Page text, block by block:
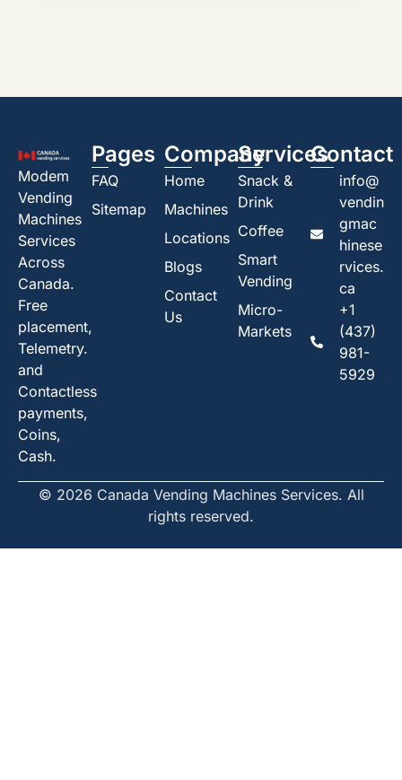
Modem
Vending
Machines
Services
Across
Canada.
Free
placement,
Telemetry.
and
Contactless
payments,
Coins,
Cash.
Pages
FAQ
Sitemap
Company
Home
Machines
Locations
Blogs
Contact
Us
Services
Snack &
Drink
Coffee
Smart
Vending
Micro-
Markets
Contact
info@
vendin
gmac
hinese
rvices.
ca
+1
(437)
981-
5929
© 2026 Canada Vending Machines Services. All
rights reserved.